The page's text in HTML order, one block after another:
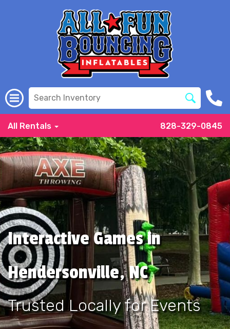
All Rentals 828-329-0845
Interactive Games in
Hendersonville, NC
Trusted Locally for Events